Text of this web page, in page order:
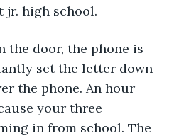
jr. high school.
set the letter down
the phone. An hour
your three
in from school. The